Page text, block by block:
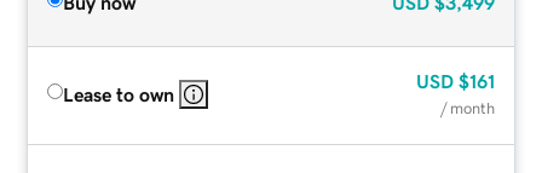
Lease to own
USD $161
/ month